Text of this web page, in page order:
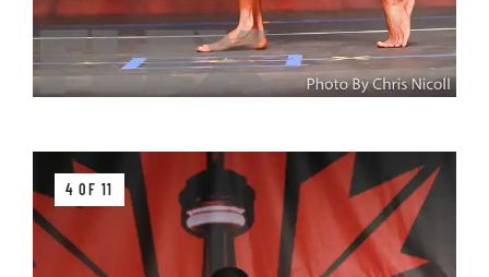
4 OF 11